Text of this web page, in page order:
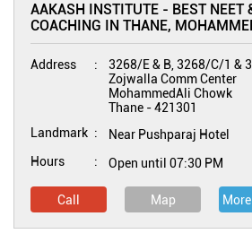
AAKASH INSTITUTE - BEST NEET
COACHING IN THANE,
Address
3268/E & B, 3268/C/1 &
Zojwalla Comm Center
MohammedAli Chowk
Thane -421301
Landmark
Near Pushparaj Hotel
Hours
Open until 07:30 PM
Call Map